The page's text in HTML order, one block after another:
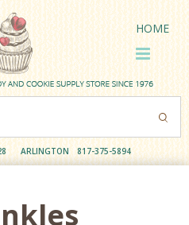
ARLINGTON 817-375-5894
HOME